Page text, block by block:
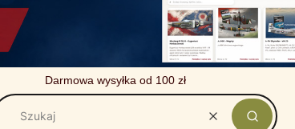
Darmowa wysyłka od 100 zł
WyczyśćSzukaj